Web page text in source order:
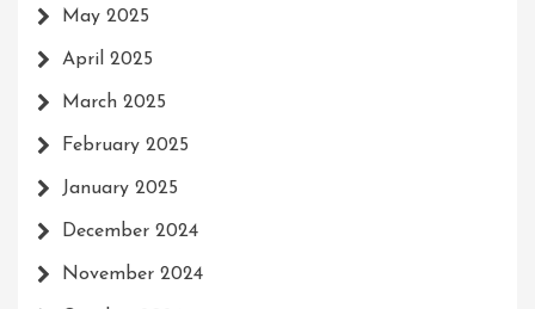
May 2025
April 2025
March 2025
February 2025
January 2025
December 2024
November 2024